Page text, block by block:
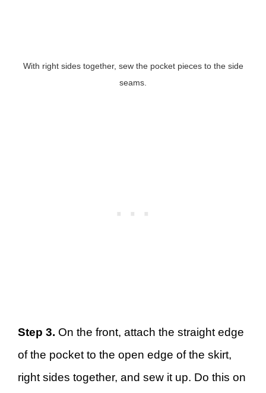
With right sides together, sew the pocket pieces to the side
seams.
Step 3. On the front, attach the straight edge
of the pocket to the open edge of the skirt,
right sides together, and sew it up. Do this on